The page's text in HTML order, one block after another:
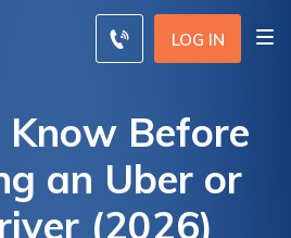
LOG IN
Before
an Uber or
(2026)